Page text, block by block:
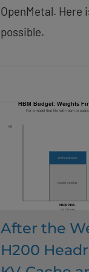
OpenMetal. Here
possible.
After the
H200